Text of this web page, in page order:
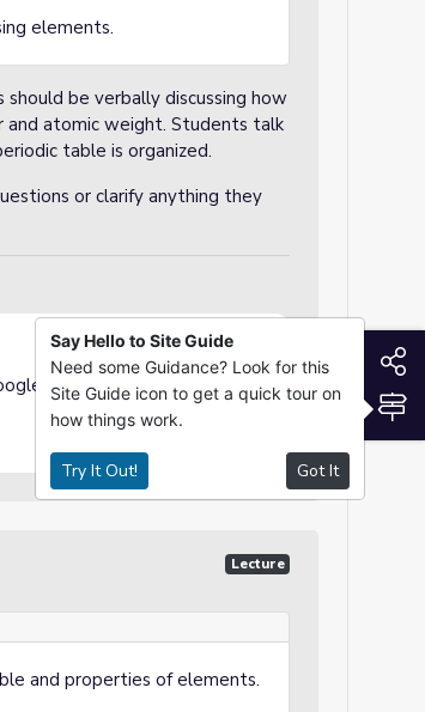
elements.
be verbally discussing how
and atomic weight. Students talk
table is organized.
or clarify anything they
account or Google
Lecture
and properties of elements.
Say Hello to Site Guide
Need some Guidance? Look for this
Site Guide icon to get a quick tour on
how things work.
Try It Out! Got It